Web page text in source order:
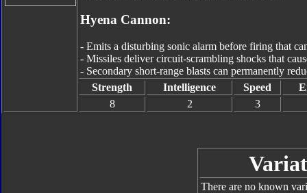
Hyena Cannon:
- Emits a disturbing sonic alarm before firing that
- Missiles deliver circuit-scrambling shocks that
- Secondary short-range blasts can permanently
Strength
Intelligence Speed
8
2 3
There are no known